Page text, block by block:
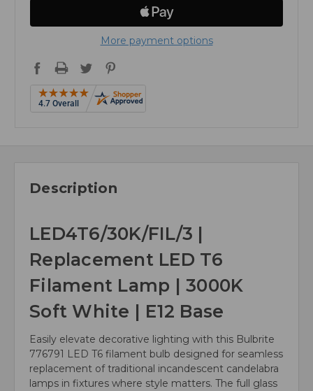
More payment options
Description
LED4T6/30K/FIL/3 |
Replacement LED T6
Filament Lamp | 3000K
Soft White | E12 Base
Easily elevate decorative lighting with this Bulbrite
776791 LED T6 filament bulb designed for seamless
replacement of traditional incandescent candelabra
lamps in fixtures where style matters. The full glass